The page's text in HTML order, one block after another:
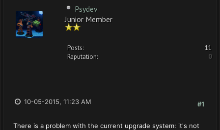
Psydev
Junior Member
Posts:
11
Reputation:
0
#1
10-05-2015, 11:23 AM
There is a problem with the current upgrade system: it's not